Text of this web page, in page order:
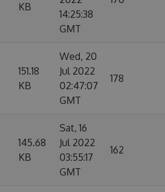
KB
14:25:38
GMT
151.18
KB
Wed, 20
Jul 2022
02:47:07
GMT
178
145.68
KB
Sat, 16
Jul 2022
03:55:17
GMT
162